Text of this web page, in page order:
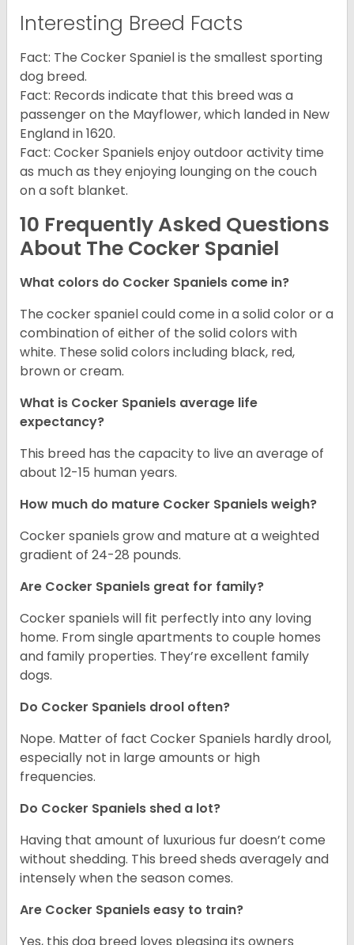
Interesting Breed Facts
Fact: The Cocker Spaniel is the smallest sporting
dog breed.
Fact: Records indicate that this breed was a
passenger on the Mayflower, which landed in New
England in 1620.
Fact: Cocker Spaniels enjoy outdoor activity time
as much as they enjoying lounging on the couch
on a soft blanket.
10 Frequently Asked Questions
About The Cocker Spaniel
What colors do Cocker Spaniels come in?
The cocker spaniel could come in a solid color or a
combination of either of the solid colors with
white. These solid colors including black, red,
brown or cream.
What is Cocker Spaniels average life
expectancy?
This breed has the capacity to live an average of
about 12-15 human years.
How much do mature Cocker Spaniels weigh?
Cocker spaniels grow and mature at a weighted
gradient of 24-28 pounds.
Are Cocker Spaniels great for family?
Cocker spaniels will fit perfectly into any loving
home. From single apartments to couple homes
and family properties. They’re excellent family
dogs.
Do Cocker Spaniels drool often?
Nope. Matter of fact Cocker Spaniels hardly drool,
especially not in large amounts or high
frequencies.
Do Cocker Spaniels shed a lot?
Having that amount of luxurious fur doesn’t come
without shedding. This breed sheds averagely and
intensely when the season comes.
Are Cocker Spaniels easy to train?